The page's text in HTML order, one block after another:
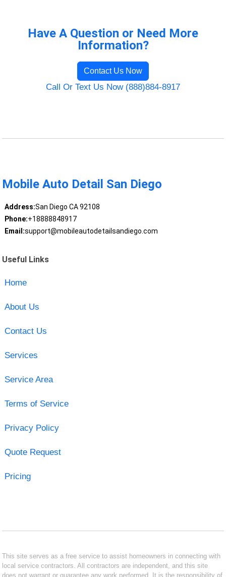
Have A Question or Need More
Information?
Contact Us Now
Call Or Text Us Now (888)884-8917
Mobile Auto Detail San Diego
Address:San Diego CA 92108
Phone:+18888848917
Email:support@mobileautodetailsandiego.com
Useful Links
Home
About Us
Contact Us
Services
Service Area
Terms of Service
Privacy Policy
Quote Request
Pricing
This site serves as a free service to assist homeowners in connecting with
local service contractors. All contractors are independent, and this site
does not warrant or guarantee any work performed. It is the responsibility of